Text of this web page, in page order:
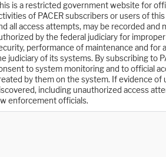
is a restricted government website for
of PACER subscribers or users of
all access attempts, may be recorded and
by the federal judiciary for
performance of maintenance and for
judiciary of its systems. By subscribing to
to system monitoring and to official
by them on the system. If evidence of
including unauthorized access
enforcement officials.